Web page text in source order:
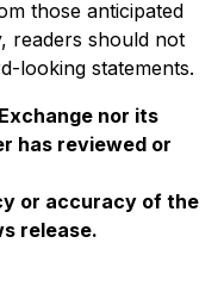
those anticipated
readers should not
looking statements.
nor its
has reviewed or
or accuracy of the
release.